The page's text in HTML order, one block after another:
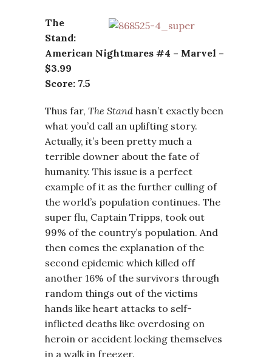
The
Stand:
American Nightmares #4 – Marvel –
$3.99
Score: 7.5
Thus far, The Stand hasn’t exactly been
what you’d call an uplifting story.
Actually, it’s been pretty much a
terrible downer about the fate of
humanity. This issue is a perfect
example of it as the further culling of
the world’s population continues. The
super flu, Captain Tripps, took out
99% of the country’s population. And
then comes the explanation of the
second epidemic which killed off
another 16% of the survivors through
random things out of the victims
hands like heart attacks to self-
inflicted deaths like overdosing on
heroin or accident locking themselves
in a walk in freezer.